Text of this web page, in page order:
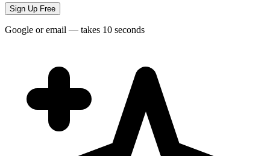
Sign Up Free
Google or email — takes 10 seconds